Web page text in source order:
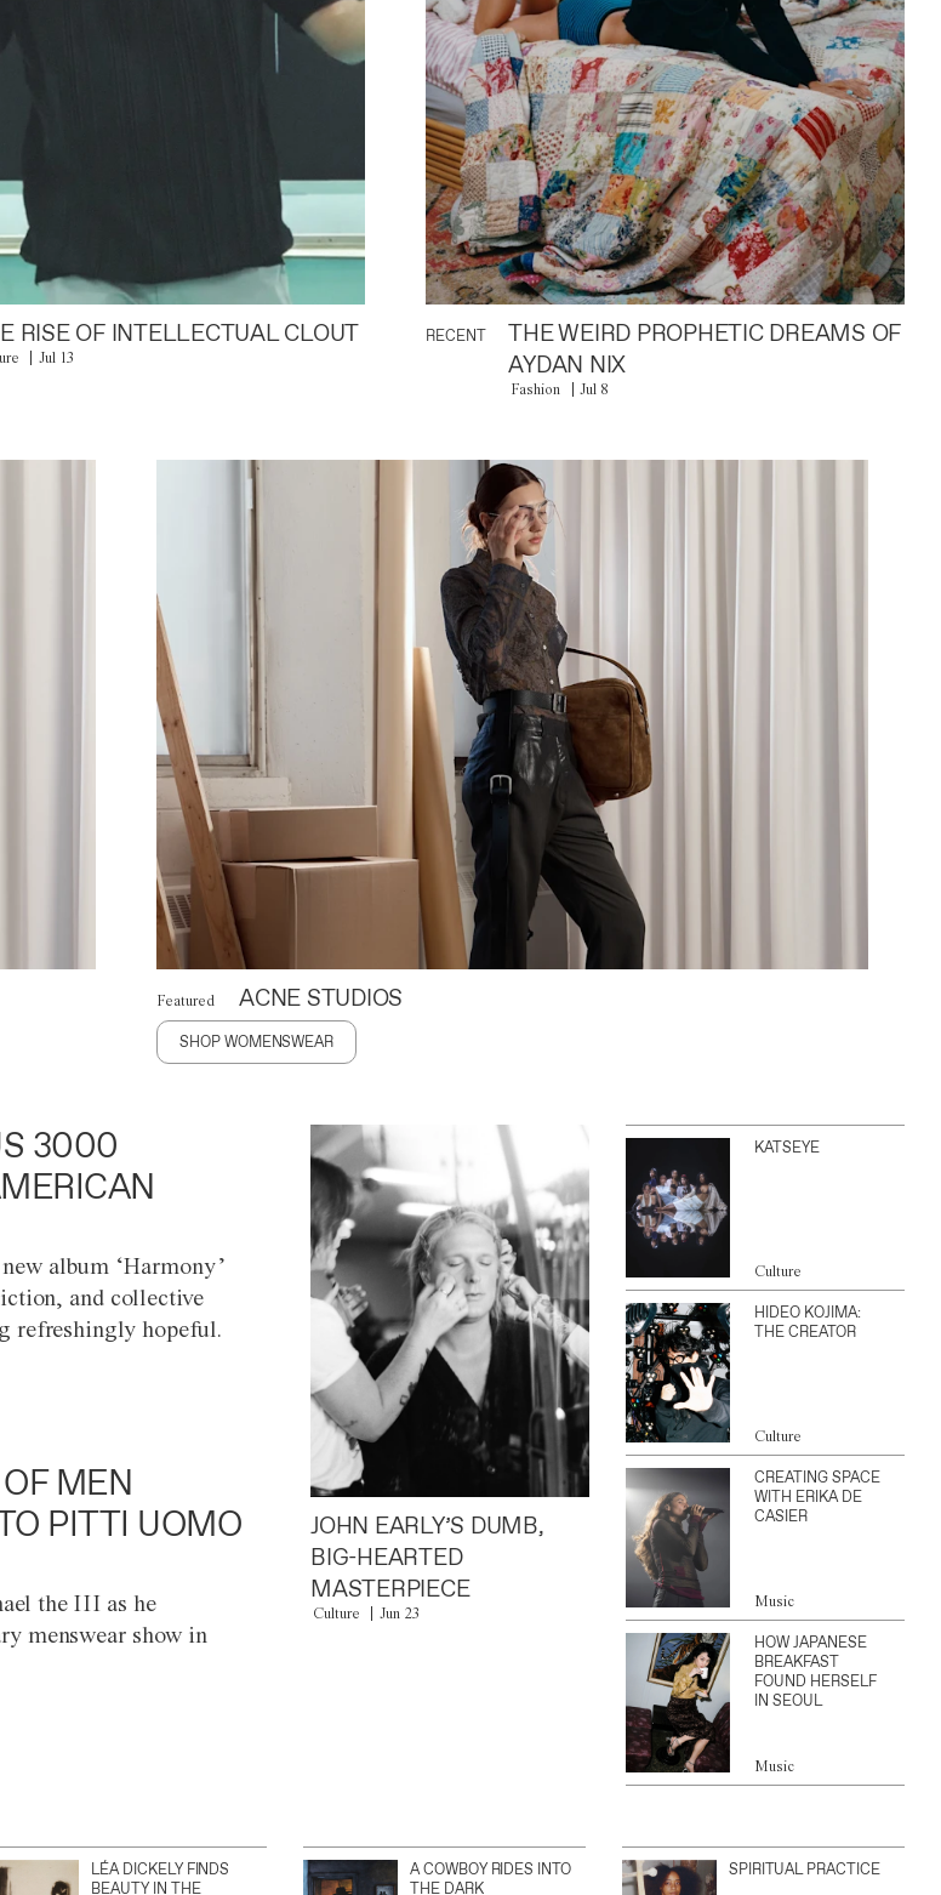
RISE OF INTELLECTUAL CLOUT
Jul 13
RECENT
THE WEIRD PROPHETIC DREAMS OF
AYDAN NIX
Fashion Jul 8
Featured ACNE STUDIOS
SHOP WOMENSWEAR
3000
album ‘Harmony’
and collective
refreshingly hopeful.
MEN
PITTI UOMO
the III as he
menswear show in
JOHN EARLY’S DUMB,
BIG-HEARTED
MASTERPIECE
Culture Jun 23
KATSEYE
Culture
HIDEO KOJIMA:
THE CREATOR
Culture
CREATING SPACE
WITH ERIKA DE
CASIER
Music
HOW JAPANESE
BREAKFAST
FOUND HERSELF
IN SEOUL
Music
LÉA DICKELY FINDS
BEAUTY IN THE
A COWBOY RIDES INTO
THE DARK
SPIRITUAL PRACTICE